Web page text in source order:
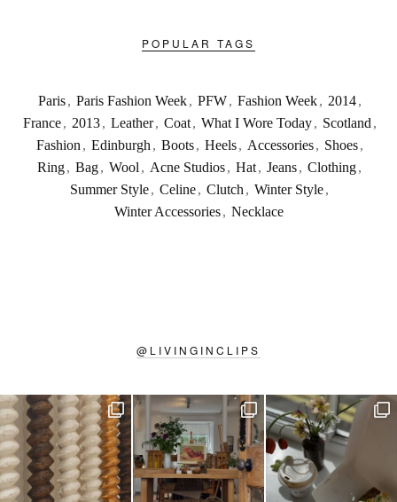
POPULAR TAGS
Paris , Paris Fashion Week , PFW , Fashion Week , 2014 ,
France , 2013 , Leather , Coat , What I Wore Today , Scotland ,
Fashion , Edinburgh , Boots , Heels , Accessories , Shoes ,
Ring, Bag, Wool , Acne Studios, Hat, Jeans, Clothing,
Summer Style, Celine, Clutch , Winter Style,
Winter Accessories , Necklace
@ LIVINGINCLIPS